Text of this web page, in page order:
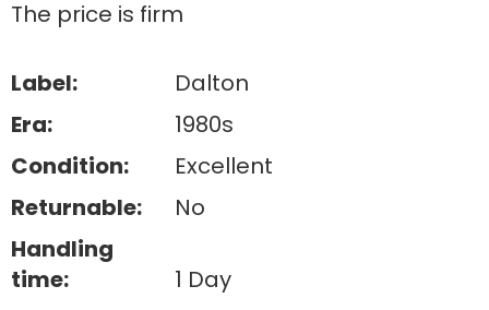
The price is firm
Label:
Dalton
Era:
1980s
Condition:
Excellent
Returnable:
No
Handling
time:
1 Day